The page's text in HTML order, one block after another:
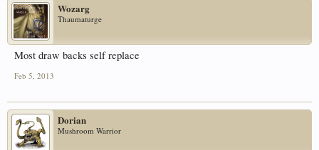
Wozarg
Thaumaturge
Most draw backs self replace
Feb 5, 2013
Dorian
Mushroom Warrior